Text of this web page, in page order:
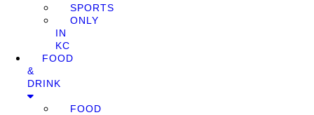
SPORTS
ONLY
IN
KC
FOOD
&
DRINK
FOOD